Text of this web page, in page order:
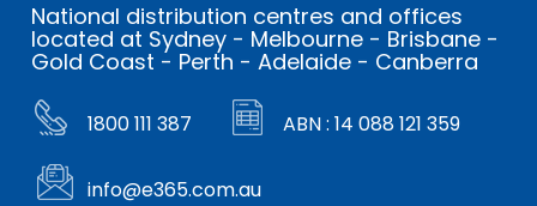
National distribution centres and offices
located at Sydney - Melbourne - Brisbane -
Gold Coast - Perth - Adelaide - Canberra
1800 111 387 ABN : 14 088 121 359
info@e365.com.au